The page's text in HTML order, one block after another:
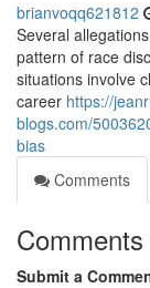
brianvoqq621812
Several
pattern of race
situations involve
career https://
blogs.com/
bias
Comments
Comments
Submit a